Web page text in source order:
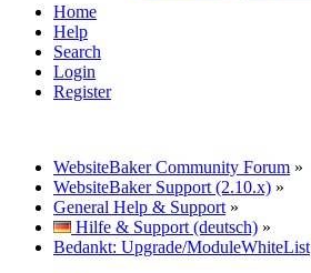
Home
Help
Search
Login
Register
WebsiteBaker Community Forum »
WebsiteBaker Support (2.10.x) »
General Help & Support »
Hilfe & Support (deutsch) »
Bedankt: Upgrade/ModuleWhiteList